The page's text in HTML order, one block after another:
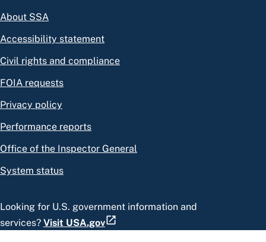
About SSA
Accessibility statement
Civil rights and compliance
FOIA requests
Privacy policy
Performance reports
Office of the Inspector General
System status
Looking for U.S. government information and
services? Visit USA.gov